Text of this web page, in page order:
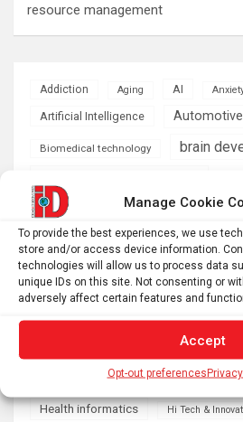
Manage Cookie
To provide the best experiences, we use
store and/or access device information.
technologies will allow us to process data
unique IDs on this site. Not consenting or
adversely affect certain features and
Accept
Opt-out preferences
resource management
Addiction Aging AI
Artificial Intelligence Automotive
Biomedical technology brain
brain research
Cardiology climate
Conditions
Depression
developmental neuroscience
Energy & Green
Engineering Genetics
Health informatics Hi Tech &